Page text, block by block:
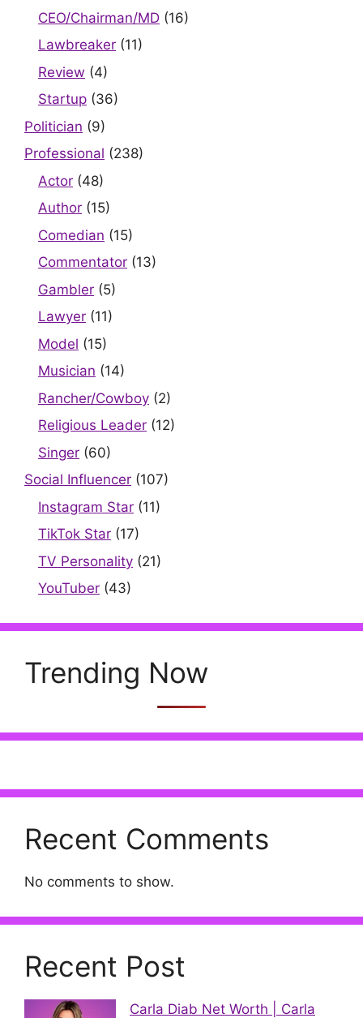
CEO/Chairman/MD (16)
Lawbreaker (11)
Review (4)
Startup (36)
Politician (9)
Professional (238)
Actor (48)
Author (15)
Comedian (15)
Commentator (13)
Gambler (5)
Lawyer (11)
Model (15)
Musician (14)
Rancher/Cowboy (2)
Religious Leader (12)
Singer (60)
Social Influencer (107)
Instagram Star (11)
TikTok Star (17)
TV Personality (21)
YouTuber (43)
Trending Now
Recent Comments
No comments to show.
Recent Post
Carla Diab Net Worth | Carla